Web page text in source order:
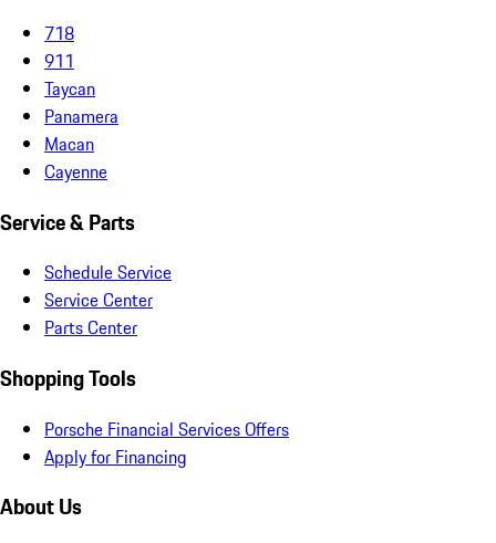
718
911
Taycan
Panamera
Macan
Cayenne
Service & Parts
Schedule Service
Service Center
Parts Center
Shopping Tools
Porsche Financial Services Offers
Apply for Financing
About Us